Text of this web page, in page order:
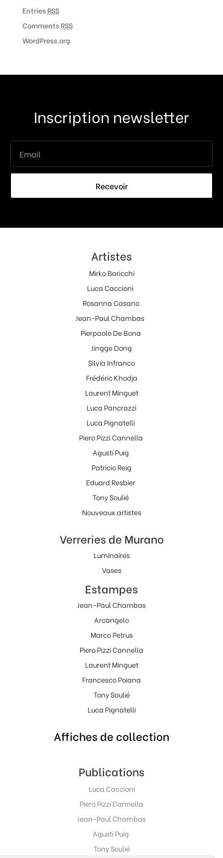
EntriesRSS
CommentsRSS
WordPress.org
Inscription newsletter
Recevoir
Artistes
Mirko Baricchi
Luca Caccioni
Rosanna Casano
Jean-Paul Chambas
Pierpaolo De Bona
Jingge Dong
Silvia Infranco
Frédéric Khodja
Laurent Minguet
Luca Pancrazzi
Luca Pignatelli
Piero Pizzi Cannella
Agustí Puig
Patricio Reig
Eduard Resbier
Tony Soulié
Nouveaux artistes
Verreries de Murano
Luminaires
Vases
Estampes
Jean-Paul Chambas
Arcangelo
Marco Petrus
Piero Pizzi Cannella
Laurent Minguet
Francesco Poiana
Tony Soulié
Luca Pignatelli
Affiches de collection
Publications
Luca Caccioni
Piero Pizzi Cannella
Jean-Paul Chambas
Agusti Puig
Tony Soulié